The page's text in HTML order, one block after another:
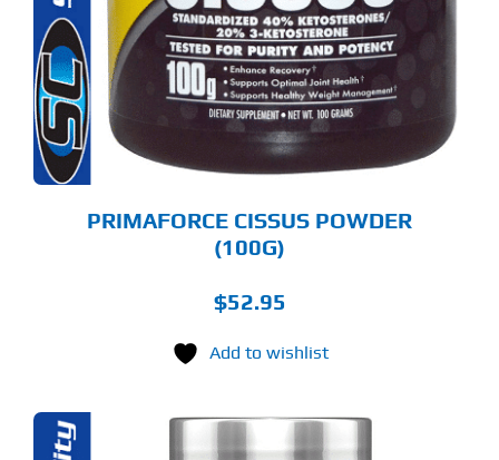
PRIMAFORCE CISSUS POWDER
(100G)
$52.95
Add to wishlist